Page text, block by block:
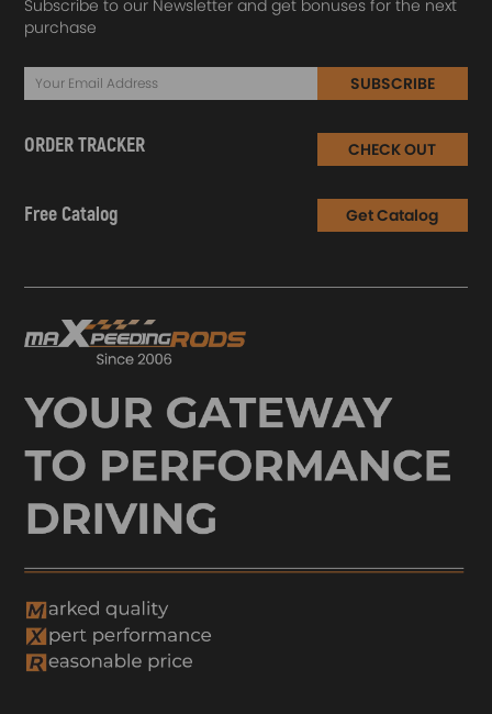
Subscribe to our Newsletter and get bonuses for the next
purchase
SUBSCRIBE
ORDER TRACKER CHECK OUT
Free Catalog Get Catalog